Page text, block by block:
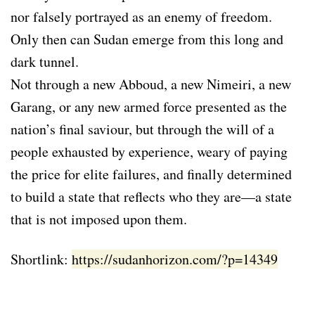
nor falsely portrayed as an enemy of freedom.
Only then can Sudan emerge from this long and
dark tunnel.
Not through a new Abboud, a new Nimeiri, a new
Garang, or any new armed force presented as the
nation’s final saviour, but through the will of a
people exhausted by experience, weary of paying
the price for elite failures, and finally determined
to build a state that reflects who they are—a state
that is not imposed upon them.
Shortlink: https://sudanhorizon.com/?p=14349